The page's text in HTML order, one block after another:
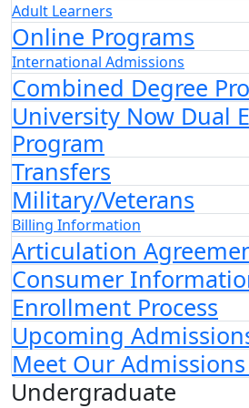
Adult Learners
Online Programs
International Admissions
Combined Degree
University Now Dual
Program
Transfers
Military/Veterans
Billing Information
Articulation
Consumer
Enrollment Process
Upcoming
Meet Our Admissions
Undergraduate